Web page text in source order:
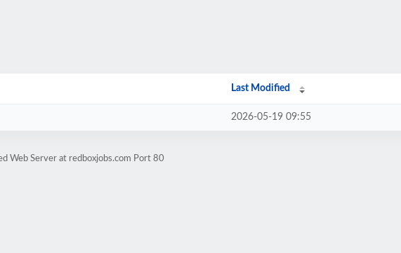
Last Modified
2026-05-19 09:55
Web Server at redboxjobs.com Port 80